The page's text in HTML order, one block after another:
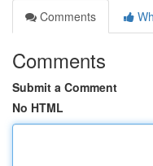
Comments
Comments
Submit a Comment
No HTML